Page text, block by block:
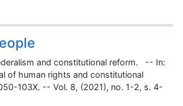
and constitutional reform. -- In:
of human rights and constitutional
103X. -- Vol. 8, (2021), no. 1-2, s. 4-